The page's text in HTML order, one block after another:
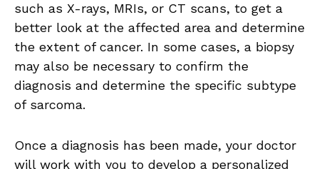
such as X-rays, MRIs, or CT scans, to get a
better look at the affected area and determine
the extent of cancer. In some cases, a biopsy
may also be necessary to confirm the
diagnosis and determine the specific subtype
of sarcoma.
Once a diagnosis has been made, your doctor
will work with you to develop a personalized